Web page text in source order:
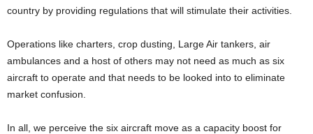
country by providing regulations that will stimulate their activities.
Operations like charters, crop dusting, Large Air tankers, air
ambulances and a host of others may not need as much as six
aircraft to operate and that needs to be looked into to eliminate
market confusion.
In all, we perceive the six aircraft move as a capacity boost for